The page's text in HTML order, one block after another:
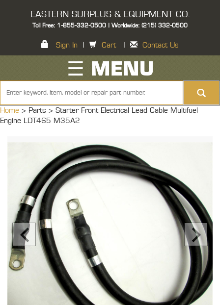
EASTERN SURPLUS & EQUIPMENT CO.
Toll Free: 1-855-332-0500 | Worldwide: (215) 332-0500
Sign In Cart Contact Us
☰ MENU
Home > Parts > Starter Front Electrical Lead Cable Multifuel
Engine LDT465 M35A2